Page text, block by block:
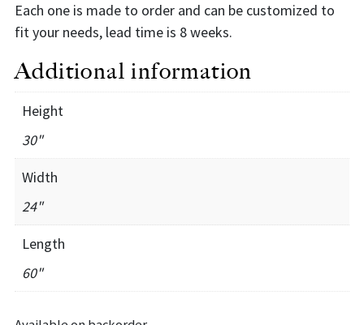
Each one is made to order and can be customized to
fit your needs, lead time is 8 weeks.
Additional information
Height
30"
Width
24"
Length
60"